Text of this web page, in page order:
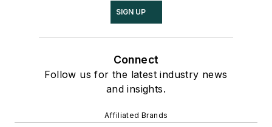
SIGN UP
Connect
Follow us for the latest industry news
and insights.
Affiliated Brands